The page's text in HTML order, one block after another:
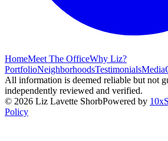
HomeMeet The OfficeWhy Liz?
PortfolioNeighborhoodsTestimonialsMedia
All information is deemed reliable but not
independently reviewed and verified.
© 2026 Liz Lavette ShorbPowered by
Policy